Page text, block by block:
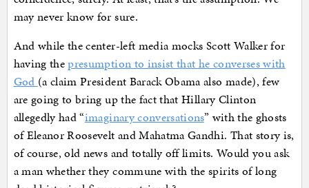
may never know for sure.
And while the center-left media mocks Scott Walker for
having thepresumption to insist that he converses with
God (a claim President Barack Obama also made), few
are going to bring up the fact that Hillary Clinton
allegedly had “imaginary conversations” with the ghosts
of Eleanor Roosevelt and Mahatma Gandhi. That story is,
of course, old news and totally off limits. Would you ask
a man whether they commune with the spirits of long